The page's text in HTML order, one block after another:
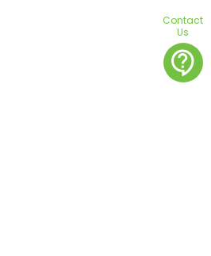
Contact
Us
contact_support